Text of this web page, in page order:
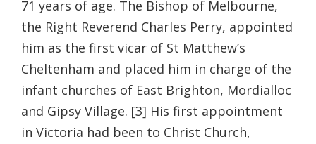
71 years of age. The Bishop of Melbourne,
the Right Reverend Charles Perry, appointed
him as the first vicar of St Matthew’s
Cheltenham and placed him in charge of the
infant churches of East Brighton, Mordialloc
and Gipsy Village. [3] His first appointment
in Victoria had been to Christ Church,